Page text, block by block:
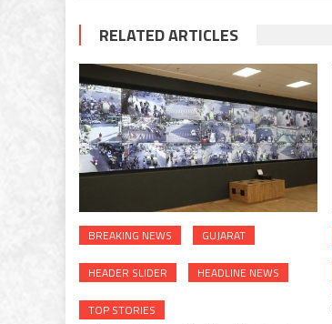
RELATED ARTICLES
BREAKING NEWS GUJARAT
HEADER SLIDER HEADLINE NEWS
TOP STORIES